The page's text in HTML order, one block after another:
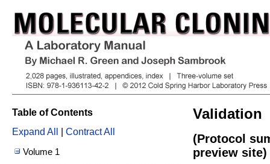
Table of Contents
Expand All
Contract All
Volume 1
Validation
(Protocol
preview site)